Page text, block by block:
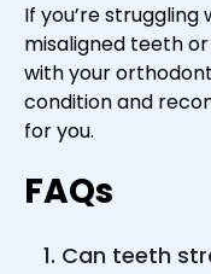
If you’re
misaligned teeth
with your
condition and
for you.
FAQs
1. Can teeth